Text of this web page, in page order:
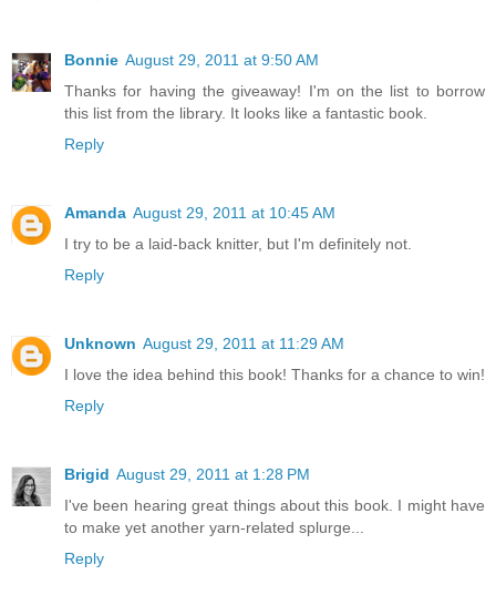
Bonnie August 29, 2011 at 9:50 AM
Thanks for having the giveaway! I'm on the list to borrow
this list from the library. It looks like a fantastic book.
Reply
Amanda August 29, 2011 at 10:45 AM
I try to be a laid-back knitter, but I'm definitely not.
Reply
Unknown August 29, 2011 at 11:29 AM
I love the idea behind this book! Thanks for a chance to win!
Reply
Brigid August 29, 2011 at 1:28 PM
I've been hearing great things about this book. I might have
to make yet another yarn-related splurge...
Reply